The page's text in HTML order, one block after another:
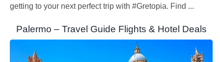
getting to your next perfect trip with #Gretopia. Find ...
Palermo – Travel Guide Flights & Hotel Deals